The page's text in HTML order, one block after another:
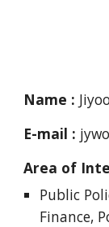
Name :
E-mail :
Area of
Public
Finance,